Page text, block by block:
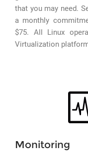
that you may need.
a monthly
$75. All Linux
Virtualization
Monitoring